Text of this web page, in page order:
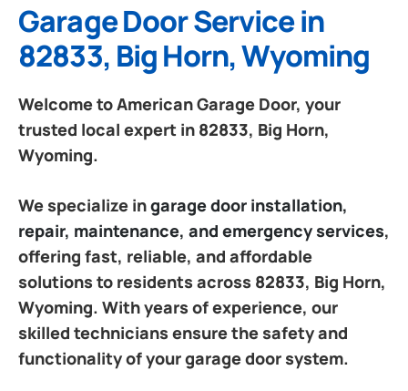
Garage Door Service in
82833, Big Horn, Wyoming
Welcome to American Garage Door, your
trusted local expert in 82833, Big Horn,
Wyoming.
We specialize ingarage door installation,
repair, maintenance, and emergency services,
offering fast, reliable, and affordable
solutions to residents across 82833, Big Horn,
Wyoming. With years of experience, our
skilled technicians ensure the safety and
functionality of your garage door system.